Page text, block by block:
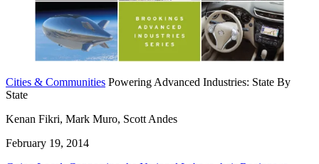
Cities & Communities Powering Advanced Industries: State By
State
Kenan Fikri, Mark Muro, Scott Andes
February 19, 2014